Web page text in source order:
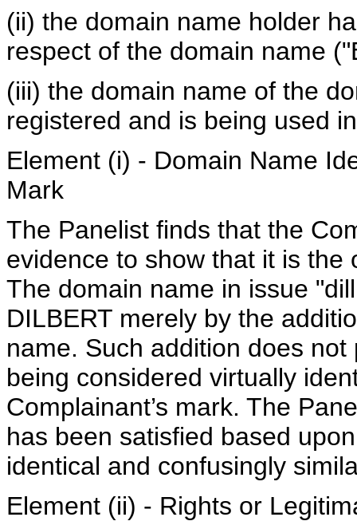
(ii) the domain name holder
respect of the domain name
(iii) the domain name of the
registered and is being used
Element (i) - Domain Name
Mark
The Panelist finds that the
evidence to show that it is the
The domain name in issue
DILBERT merely by the
name. Such addition does
being considered virtually
Complainant’s mark. The
has been satisfied based
identical and confusingly
Element (ii) - Rights or